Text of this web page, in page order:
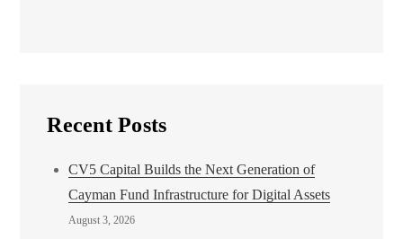
Recent Posts
CV5 Capital Builds the Next Generation of
Cayman Fund Infrastructure for Digital Assets
August 3, 2026